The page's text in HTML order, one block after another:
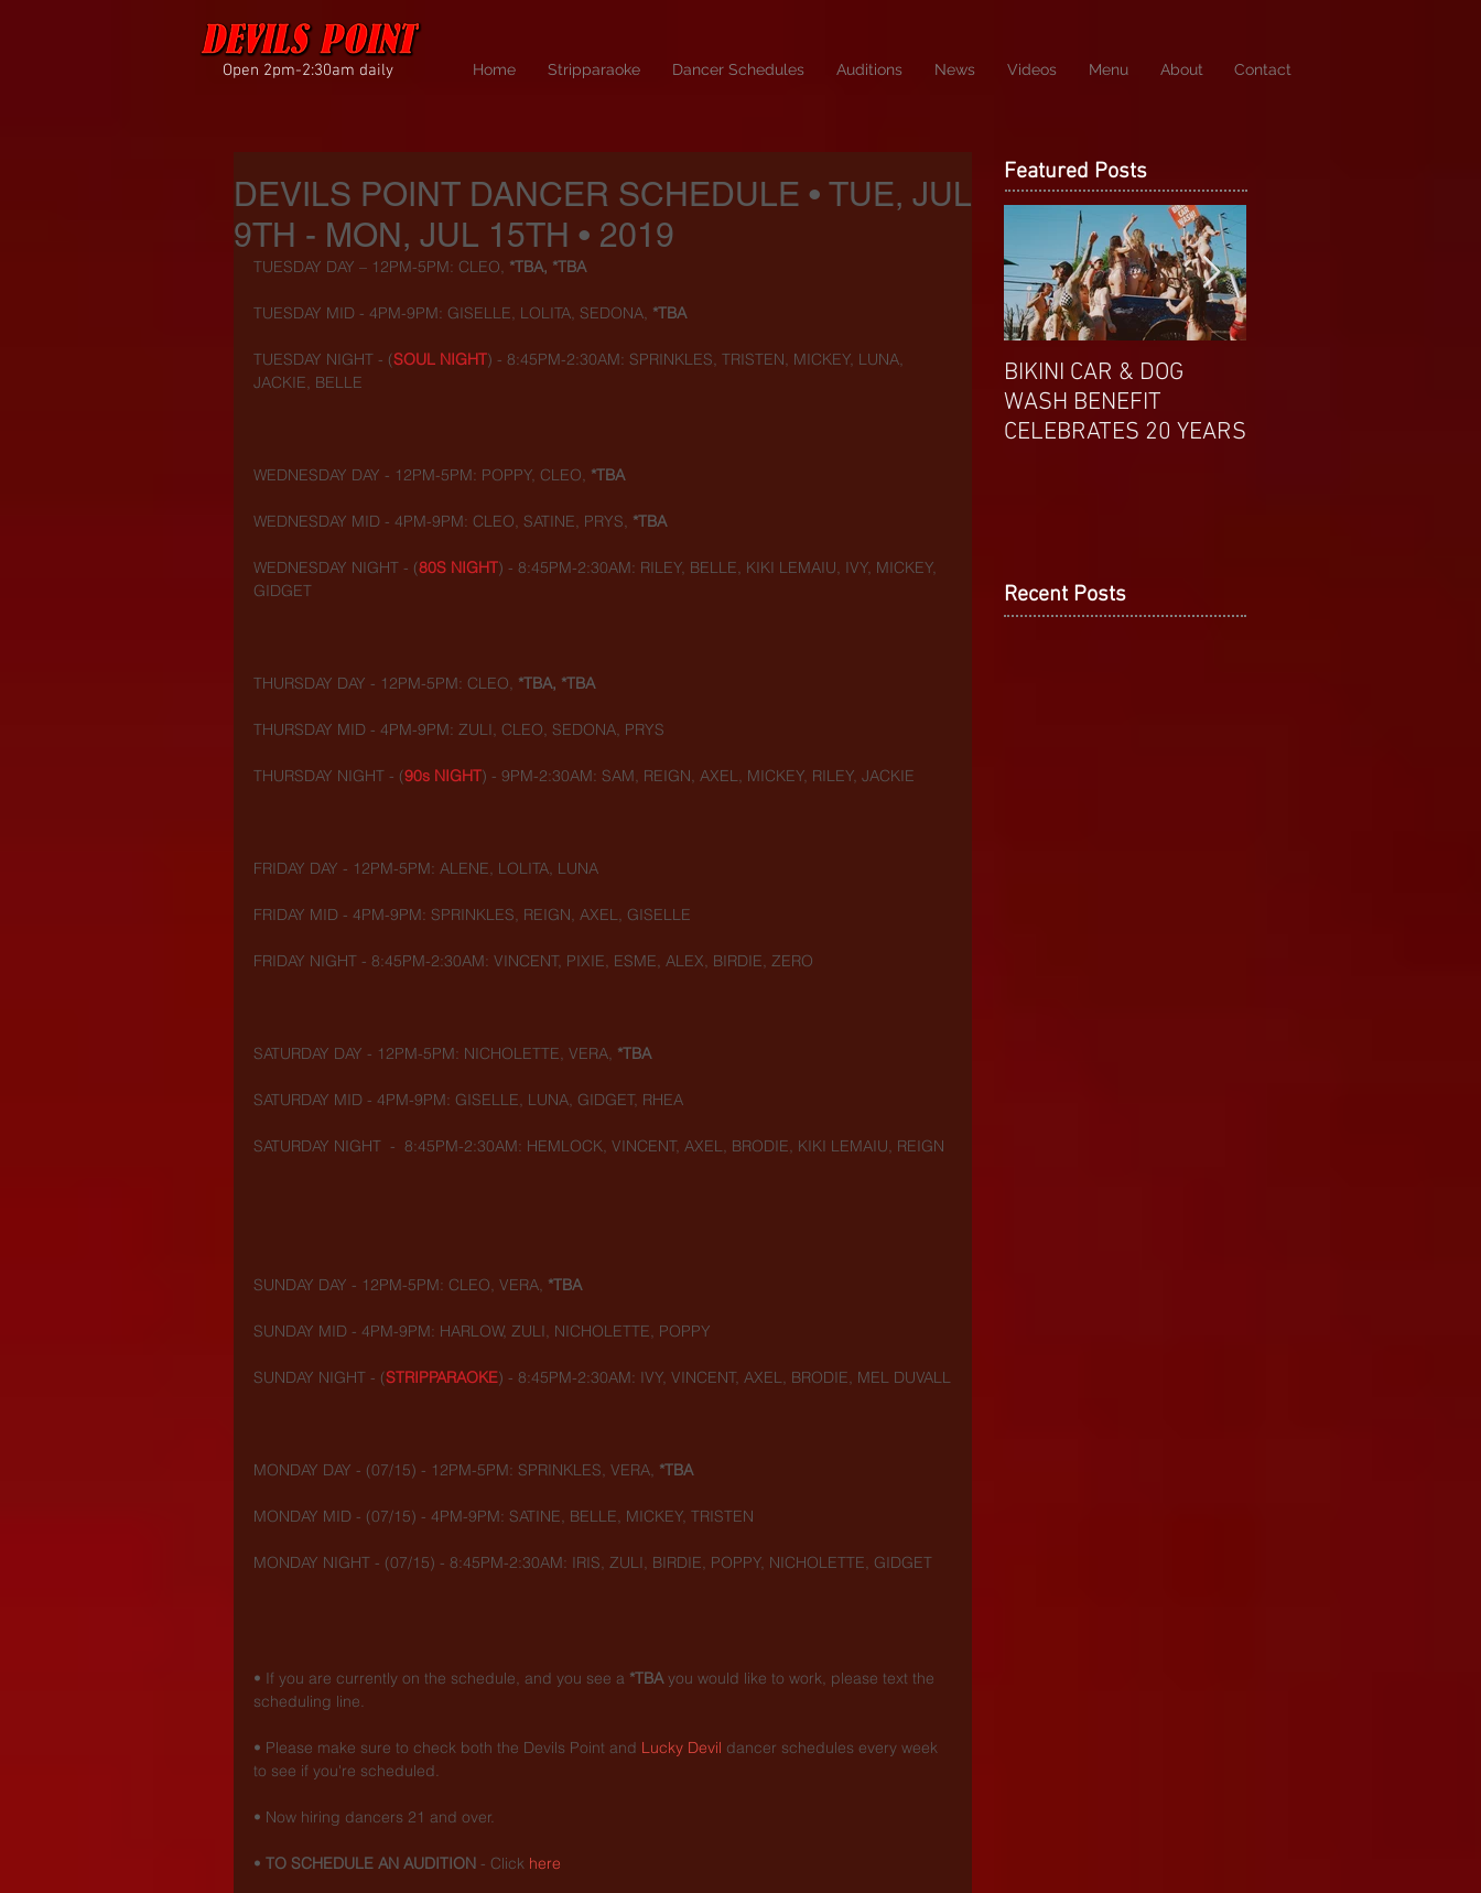
Open 2pm-2:30am daily Home Stripparaoke Dancer Schedules Auditions News Videos Menu About Contact
DEVILS POINT DANCER SCHEDULE • TUE, JUL
9TH - MON, JUL 15TH • 2019
TUESDAY DAY – 12PM-5PM: CLEO, *TBA, *TBA
TUESDAY MID - 4PM-9PM: GISELLE, LOLITA, SEDONA, *TBA
TUESDAY NIGHT - (SOUL NIGHT) - 8:45PM-2:30AM: SPRINKLES, TRISTEN, MICKEY, LUNA,
JACKIE, BELLE
WEDNESDAY DAY - 12PM-5PM: POPPY, CLEO, *TBA
WEDNESDAY MID - 4PM-9PM: CLEO, SATINE, PRYS, *TBA
WEDNESDAY NIGHT - (80S NIGHT) - 8:45PM-2:30AM: RILEY, BELLE, KIKI LEMAIU, IVY, MICKEY,
GIDGET
THURSDAY DAY - 12PM-5PM: CLEO, *TBA, *TBA
THURSDAY MID - 4PM-9PM: ZULI, CLEO, SEDONA, PRYS
THURSDAY NIGHT - (90s NIGHT) - 9PM-2:30AM: SAM, REIGN, AXEL, MICKEY, RILEY, JACKIE
FRIDAY DAY - 12PM-5PM: ALENE, LOLITA, LUNA
FRIDAY MID - 4PM-9PM: SPRINKLES, REIGN, AXEL, GISELLE
FRIDAY NIGHT - 8:45PM-2:30AM: VINCENT, PIXIE, ESME, ALEX, BIRDIE, ZERO
SATURDAY DAY - 12PM-5PM: NICHOLETTE, VERA, *TBA
SATURDAY MID - 4PM-9PM: GISELLE, LUNA, GIDGET, RHEA
SATURDAY NIGHT  -  8:45PM-2:30AM: HEMLOCK, VINCENT, AXEL, BRODIE, KIKI LEMAIU, REIGN
SUNDAY DAY - 12PM-5PM: CLEO, VERA, *TBA
SUNDAY MID - 4PM-9PM: HARLOW, ZULI, NICHOLETTE, POPPY
SUNDAY NIGHT - (STRIPPARAOKE) - 8:45PM-2:30AM: IVY, VINCENT, AXEL, BRODIE, MEL DUVALL
MONDAY DAY - (07/15) - 12PM-5PM: SPRINKLES, VERA, *TBA
MONDAY MID - (07/15) - 4PM-9PM: SATINE, BELLE, MICKEY, TRISTEN
MONDAY NIGHT - (07/15) - 8:45PM-2:30AM: IRIS, ZULI, BIRDIE, POPPY, NICHOLETTE, GIDGET
• If you are currently on the schedule, and you see a *TBA you would like to work, please text the
scheduling line.
• Please make sure to check both the Devils Point and Lucky Devil dancer schedules every week
to see if you're scheduled.
• Now hiring dancers 21 and over.
• TO SCHEDULE AN AUDITION - Click here
Featured Posts
BIKINI CAR & DOG
WASH BENEFIT
CELEBRATES 20 YEARS
Recent Posts